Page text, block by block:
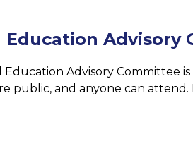
Education Advisory
Education Advisory Committee
public, and anyone can